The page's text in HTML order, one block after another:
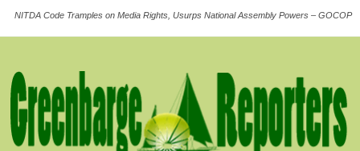
NITDA Code Tramples on Media Rights, Usurps National Assembly Powers – GOCOP